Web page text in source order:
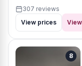
307 reviews
View prices
8